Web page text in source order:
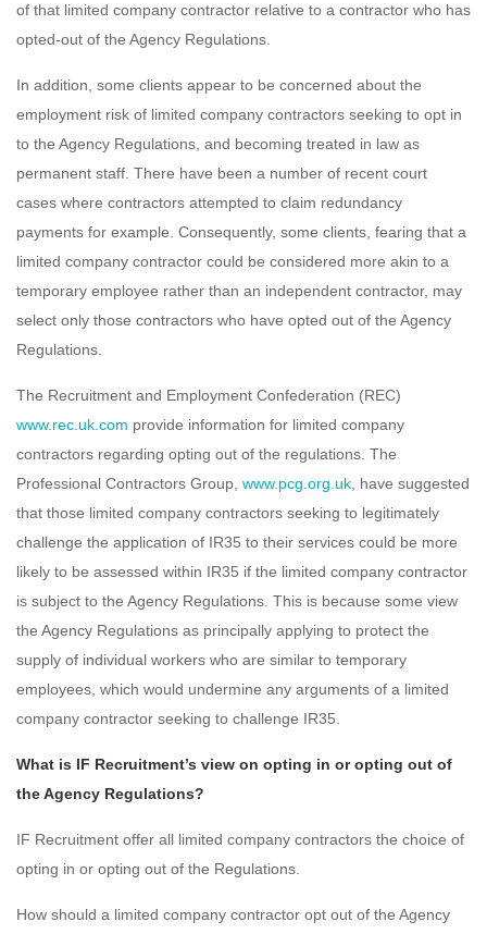
of that limited company contractor relative to a contractor who has
opted-out of the Agency Regulations.
In addition, some clients appear to be concerned about the
employment risk of limited company contractors seeking to opt in
to the Agency Regulations, and becoming treated in law as
permanent staff. There have been a number of recent court
cases where contractors attempted to claim redundancy
payments for example. Consequently, some clients, fearing that a
limited company contractor could be considered more akin to a
temporary employee rather than an independent contractor, may
select only those contractors who have opted out of the Agency
Regulations.
The Recruitment and Employment Confederation (REC)
www.rec.uk.com provide information for limited company
contractors regarding opting out of the regulations. The
Professional Contractors Group, www.pcg.org.uk , have suggested
that those limited company contractors seeking to legitimately
challenge the application of IR35 to their services could be more
likely to be assessed within IR35 if the limited company contractor
is subject to the Agency Regulations. This is because some view
the Agency Regulations as principally applying to protect the
supply of individual workers who are similar to temporary
employees, which would undermine any arguments of a limited
company contractor seeking to challenge IR35.
What is IF Recruitment’s view on opting in or opting out of
the Agency Regulations?
IF Recruitment offer all limited company contractors the choice of
opting in or opting out of the Regulations.
How should a limited company contractor opt out of the Agency